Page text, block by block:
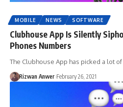
MOBILE NEWS SOFTWARE
Clubhouse App Is Silently
Phones Numbers
The Clubhouse App has picked a lot
Rizwan Anwer February 26, 2021